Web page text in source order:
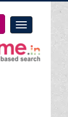
Toggle
navigation